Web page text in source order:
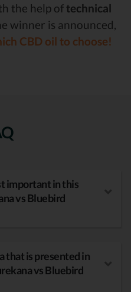
the help of technical
winner is announced,
CBD oil to choose!
important in this
vs Bluebird
that is presented in
vs Bluebird